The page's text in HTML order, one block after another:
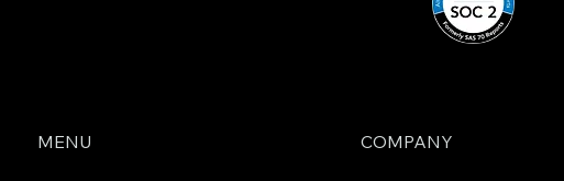
MENU COMPANY